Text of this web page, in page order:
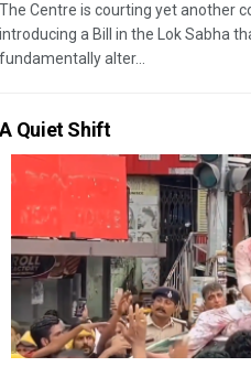
The Centre is courting yet another
introducing a Bill in the Lok Sabha
fundamentally alter...
A Quiet Shift